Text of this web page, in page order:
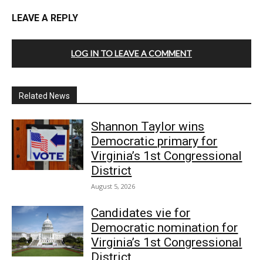
LEAVE A REPLY
LOG IN TO LEAVE A COMMENT
Related News
Shannon Taylor wins
Democratic primary for
Virginia’s 1st Congressional
District
August 5, 2026
Candidates vie for
Democratic nomination for
Virginia’s 1st Congressional
District